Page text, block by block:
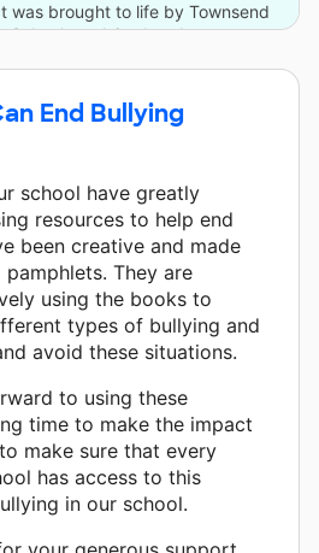
was brought to life by Townsend
Schools and 6 other donors.
End Bullying
school have greatly
resources to help end
been creative and made
They are
using the books to
types of bullying and
avoid these situations.
to using these
time to make the impact
make sure that every
has access to this
in our school.